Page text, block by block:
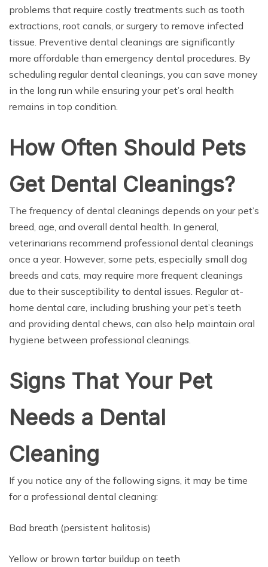
problems that require costly treatments such as tooth
extractions, root canals, or surgery to remove infected
tissue. Preventive dental cleanings are significantly
more affordable than emergency dental procedures. By
scheduling regular dental cleanings, you can save money
in the long run while ensuring your pet’s oral health
remains in top condition.
How Often Should Pets
Get Dental Cleanings?
The frequency of dental cleanings depends on your pet’s
breed, age, and overall dental health. In general,
veterinarians recommend professional dental cleanings
once a year. However, some pets, especially small dog
breeds and cats, may require more frequent cleanings
due to their susceptibility to dental issues. Regular at-
home dental care, including brushing your pet’s teeth
and providing dental chews, can also help maintain oral
hygiene between professional cleanings.
Signs That Your Pet
Needs a Dental
Cleaning
If you notice any of the following signs, it may be time
for a professional dental cleaning:
Bad breath (persistent halitosis)
Yellow or brown tartar buildup on teeth